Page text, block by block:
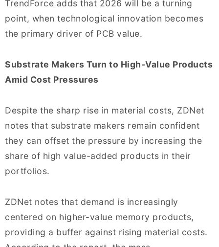
TrendForce adds that 2026 will be a turning
point, when technological innovation becomes
the primary driver of PCB value.
Substrate Makers Turn to High-Value Products
Amid Cost Pressures
Despite the sharp rise in material costs, ZDNet
notes that substrate makers remain confident
they can offset the pressure by increasing the
share of high value-added products in their
portfolios.
ZDNet notes that demand is increasingly
centered on higher-value memory products,
providing a buffer against rising material costs.